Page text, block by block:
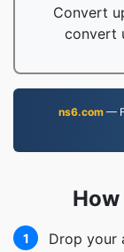
Convert
convert
ns6.com —
1
Drop your